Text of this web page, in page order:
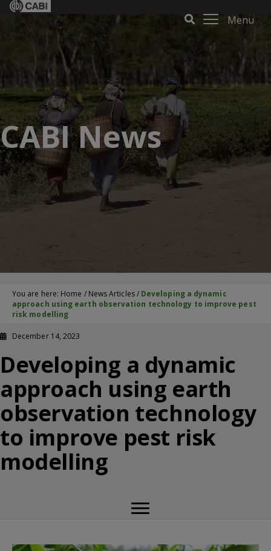
Menu
CABI News
You are here: Home / News Articles/ Developing a dynamic
approach using earth observation technology to improve pest
risk modelling
December 14, 2023
Developing a dynamic
approach using earth
observation technology
to improve pest risk
modelling